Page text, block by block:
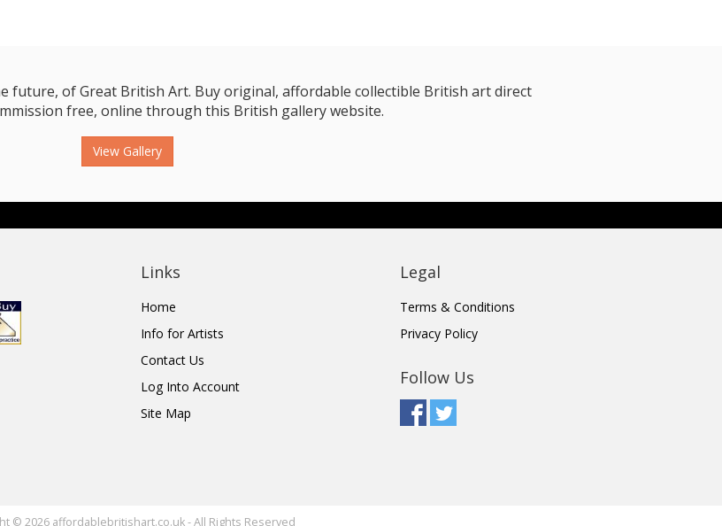
future, of Great British Art. Buy original, affordable collectible British art direct
free, online through this British gallery website.
View Gallery
Links
Home
Info for Artists
Contact Us
Log Into Account
Site Map
Legal
Terms & Conditions
Privacy Policy
Follow Us
© 2026 affordablebritishart.co.uk - All Rights Reserved